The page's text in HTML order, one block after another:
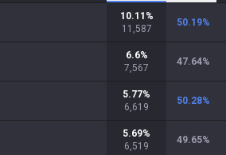
10.11 %
11,587
50.19%
6.6%
7,567
47.64%
5.77%
6,619
50.28%
5.69%
6,519
49.65%